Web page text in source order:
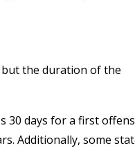
but the duration of the
30 days for a first
Additionally, some